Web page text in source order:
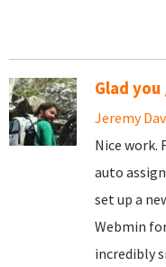
Glad
Jeremy
Nice work.
auto
set up a
Webmin
incredibly